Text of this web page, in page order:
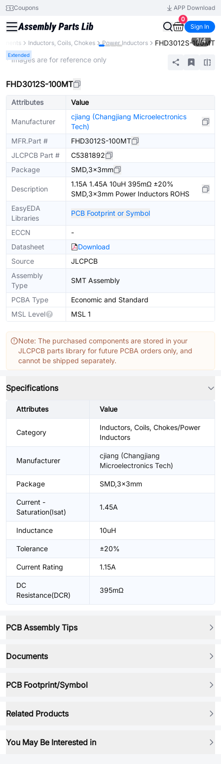
Coupons
APP Download
0
Sign In
Inductors, Coils, Chokes Power Inductors FHD3012S-100MT
Extended
1/4
* Images are for reference only
FHD3012S-100MT
Attributes Value
Manufacturer
cjiang (Changjiang Microelectronics
Tech)
MFR.Part #
FHD3012S-100MT
JLCPCB Part #
C5381892
Package
SMD,3x3mm
Description
1.15A 1.45A 10uH 395mΩ ±20%
SMD,3x3mm Power Inductors ROHS
EasyEDA
Libraries
PCB Footprint or Symbol
ECCN
-
Datasheet
Download
Source
JLCPCB
Assembly
Type
SMT Assembly
PCBA Type
Economic and Standard
MSL Level
MSL 1
Note: The purchased components are stored in your
JLCPCB parts library for future PCBA orders only, and
cannot be shipped separately.
Specifications
Attributes Value
Category
Inductors, Coils, Chokes/Power
Inductors
Manufacturer
cjiang (Changjiang
Microelectronics Tech)
Package SMD,3x3mm
Current -
Saturation(Isat)
1.45A
Inductance 10uH
Tolerance ±20%
Current Rating 1.15A
DC
Resistance(DCR)
395mΩ
PCB Assembly Tips
Documents
PCB Footprint/Symbol
Related Products
You May Be Interested in